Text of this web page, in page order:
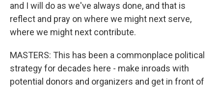
and I will do as we've always done, and that is
reflect and pray on where we might next serve,
where we might next contribute.
MASTERS: This has been a commonplace political
strategy for decades here - make inroads with
potential donors and organizers and get in front of